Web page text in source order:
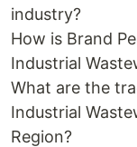
industry?
How is Brand
Industrial
What are the
Industrial
Region?